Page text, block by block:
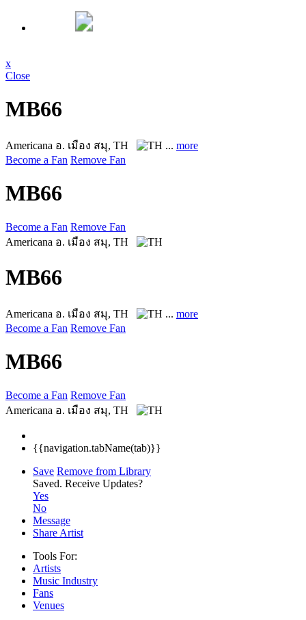
x
Close
MB66
Americana อ. เมือง สมุ, TH ... more
Become a Fan Remove Fan
MB66
Become a Fan Remove Fan
Americana อ. เมือง สมุ, TH
MB66
Americana อ. เมือง สมุ, TH ... more
Become a Fan Remove Fan
MB66
Become a Fan Remove Fan
Americana อ. เมือง สมุ, TH
{{navigation.tabName(tab)}}
Save Remove from Library
Saved. Receive Updates?
Yes
No
Message
Share Artist
Tools For:
Artists
Music Industry
Fans
Venues